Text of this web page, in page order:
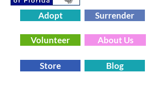
Adopt Surrender
Volunteer About Us
Store Blog